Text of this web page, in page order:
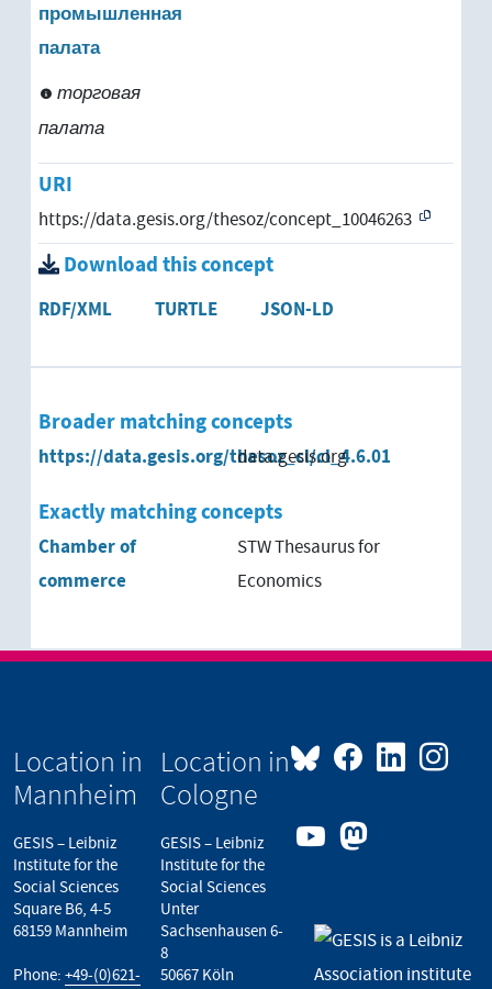
промышленная
палата
торговая
палата
URI
https://data.gesis.org/thesoz/concept_10046263
Download this concept
RDF/XML TURTLE JSON-LD
Broader matching concepts
https://data.gesis.org/thesoz_cl/cl_4.6.01
data.gesis.org
Exactly matching concepts
Chamber of
commerce
STW Thesaurus for
Economics
Location in
Mannheim
GESIS – Leibniz
Institute for the
Social Sciences
Square B6, 4-5
68159 Mannheim
Phone: +49-(0)621-
Location in
Cologne
GESIS – Leibniz
Institute for the
Social Sciences
Unter
Sachsenhausen 6-
8
50667 Köln